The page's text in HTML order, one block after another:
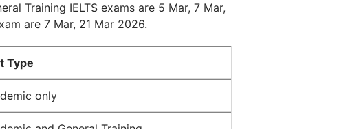
Training IELTS exams are 5 Mar, 7 Mar,
are 7 Mar, 21 Mar 2026.
Type
only